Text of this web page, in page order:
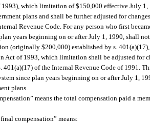
which limitation of $150,000 effective July 1,
plans and shall be further adjusted for
Revenue Code. For any person who first
years beginning on or after July 1, 1990, shall
(originally $200,000) established by s.
Act of 1993, which limitation shall be adjusted for
401(a)(17) of the Internal Revenue Code of 1991.
since plan years beginning on or after July 1,
plans.
means the total compensation paid a
compensation” means: